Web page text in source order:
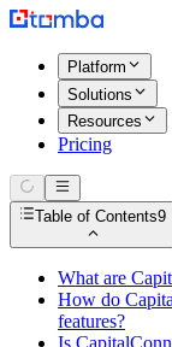
Platform
Solutions
Resources
Pricing
Table of Contents9
What are
How do
features?
Is